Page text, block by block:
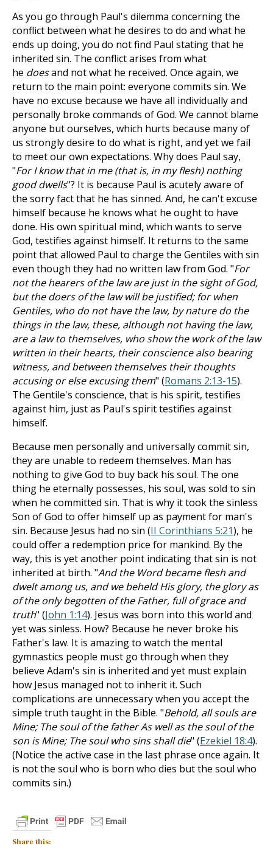
As you go through Paul's dilemma concerning the
conflict between what he desires to do and what he
ends up doing, you do not find Paul stating that he
inherited sin. The conflict arises from what
he doesand not what he received. Once again, we
return to the main point: everyone commits sin. We
have no excuse because we have all individually and
personally broke commands of God. We cannot blame
anyone but ourselves, which hurts because many of
us strongly desire to do what is right, and yet we fail
to meet our own expectations. Why does Paul say,
"For I know that in me (that is, in my flesh) nothing
good dwells"? It is because Paul is acutely aware of
the sorry fact that he has sinned. And, he can't excuse
himself because he knows what he ought to have
done. His own spiritual mind, which wants to serve
God, testifies against himself. It returns to the same
point that allowed Paul to charge the Gentiles with sin
even though they had no written law from God. "For
not the hearers of the law are just in the sight of God,
but the doers of the law will be justified; for when
Gentiles, who do not have the law, by nature do the
things in the law, these, although not having the law,
are a law to themselves, who show the work of the law
written in their hearts, their conscience also bearing
witness, and between themselves their thoughts
accusing or else excusing them" (Romans 2:13-15).
The Gentile's conscience, that is his spirit, testifies
against him, just as Paul's spirit testifies against
himself.
Because men personally and universally commit sin,
they are unable to redeem themselves. Man has
nothing to give God to buy back his soul. The one
thing he eternally possesses, his soul, was sold to sin
when he committed sin. That is why it took the sinless
Son of God to offer himself up as payment for man's
sin. Because Jesus had no sin (II Corinthians 5:21), he
could offer a redemption price for mankind. By the
way, this is yet another point indicating that sin is not
inherited at birth. "And the Word became flesh and
dwelt among us, and we beheld His glory, the glory as
of the only begotten of the Father, full of grace and
truth" (John 1:14). Jesus was born into this world and
yet was sinless. How? Because he never broke his
Father's law. It is amazing to watch the mental
gymnastics people must go through when they
believe Adam's sin is inherited and yet must explain
how Jesus managed not to inherit it. Such
complications are unnecessary when you accept the
simple truth taught in the Bible. "Behold, all souls are
Mine; The soul of the father As well as the soul of the
son is Mine; The soul who sins shall die" (Ezekiel 18:4).
(Notice the active case in the last phrase once again. It
is not the soul who is born who dies but the soul who
commits sin.)
Share this: